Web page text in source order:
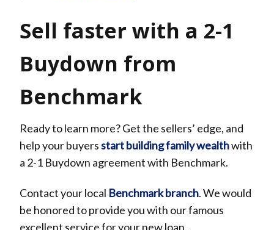
Sell faster with a 2-1
Buydown from
Benchmark
Ready to learn more? Get the sellers’ edge, and
help your buyersstart building family wealthwith
a 2-1 Buydown agreement with Benchmark.
Contact your local Benchmark branch.Wewould
be honored to provide you with our famous
excellent service for your new loan.